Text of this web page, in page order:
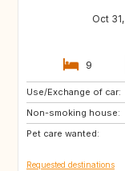
Oct
9
Use/Exchange of car:
Non-smoking house:
Pet care wanted:
ES
HR
GR
Requested destinations